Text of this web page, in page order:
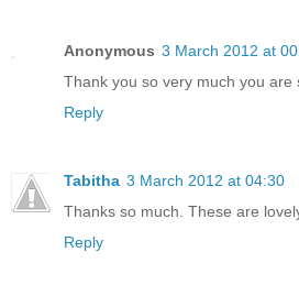
Anonymous 3 March 2012 at
Thank you so very much you are
Reply
Tabitha 3 March 2012 at 04:30
Thanks so much. These are
Reply